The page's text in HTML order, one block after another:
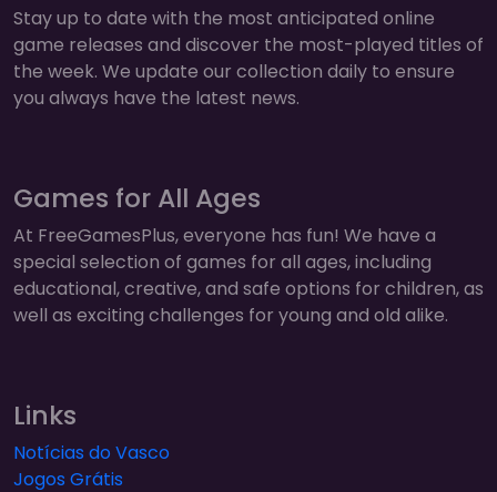
Stay up to date with the most anticipated online
game releases and discover the most-played titles of
the week. We update our collection daily to ensure
you always have the latest news.
Games for All Ages
At FreeGamesPlus, everyone has fun! We have a
special selection of games for all ages, including
educational, creative, and safe options for children, as
well as exciting challenges for young and old alike.
Links
Notícias do Vasco
Jogos Grátis